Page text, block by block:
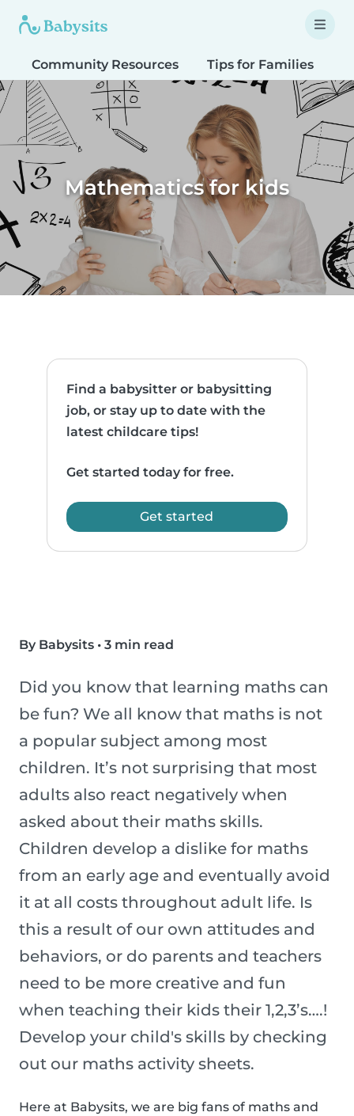
Community Resources Tips for Families
Mathematics for kids
Find a babysitter or babysitting
job, or stay up to date with the
latest childcare tips!
Get started today for free.
Get started
By Babysits • 3 min read
Did you know that learning maths can
be fun? We all know that maths is not
a popular subject among most
children. It’s not surprising that most
adults also react negatively when
asked about their maths skills.
Children develop a dislike for maths
from an early age and eventually avoid
it at all costs throughout adult life. Is
this a result of our own attitudes and
behaviors, or do parents and teachers
need to be more creative and fun
when teaching their kids their 1,2,3’s….!
Develop your child's skills by checking
out our maths activity sheets.
Here at Babysits, we are big fans of maths and